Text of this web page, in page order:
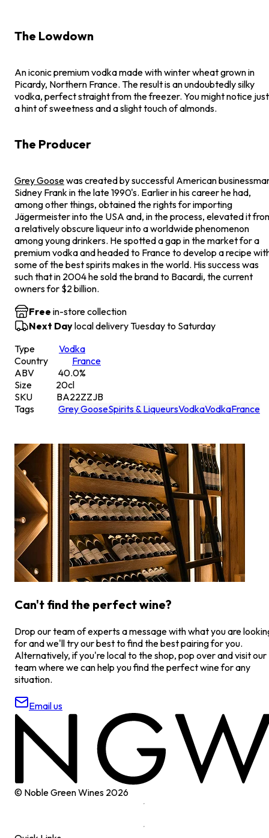
The Lowdown
An iconic premium vodka made with winter wheat grown in
Picardy, Northern France. The result is an undoubtedly silky
vodka, perfect straight from the freezer. You might notice just
a hint of sweetness and a slight touch of almonds.
The Producer
Grey Goosewas created by successful American
Sidney Frank in the late 1990's. Earlier in his career he had,
among other things, obtained the rights for importing
Jägermeister into the USA and, in the process, elevated it
a relatively obscure liqueur into a worldwide phenomenon
among young drinkers. He spotted a gap in the market for a
premium vodka and headed to France to develop a recipe
some of the best spirits makes in the world. His success was
such that in 2004 he sold the brand to Bacardi, the current
owners for $2 billion.
Free in-store collection
Next Daylocal delivery Tuesday to Saturday
Type
Vodka
Country
France
ABV
40.0%
Size
20cl
SKU
BA22ZZJB
Tags
Grey GooseSpirits & LiqueursVodkaVodkaFrance
Can't find the perfect wine?
Drop our team of experts a message with what you are
for and we'll try our best to find the best pairing for you.
Alternatively, if you're local to the shop, pop over and visit our
team where we can help you find the perfect wine for any
situation.
Email us
© Noble Green Wines 2026